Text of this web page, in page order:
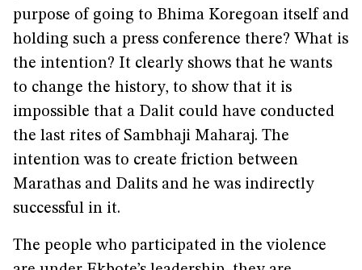
purpose of going to Bhima Koregoan itself and
holding such a press conference there? What is
the intention? It clearly shows that he wants
to change the history, to show that it is
impossible that a Dalit could have conducted
the last rites of Sambhaji Maharaj. The
intention was to create friction between
Marathas and Dalits and he was indirectly
successful in it.
The people who participated in the violence